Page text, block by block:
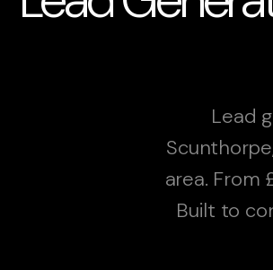
Lead
area. From
Built to